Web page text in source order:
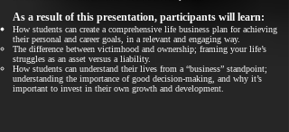
As a result of this presentation, participants will learn:
How students can create a comprehensive life business plan for achieving
their personal and career goals, in a relevant and engaging way.
The difference between victimhood and ownership; framing your life’s
struggles as an asset versus a liability.
How students can understand their lives from a “business” standpoint;
understanding the importance of good decision-making, and why it’s
important to invest in their own growth and development.